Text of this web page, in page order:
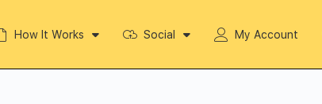
How It Works Social My Account